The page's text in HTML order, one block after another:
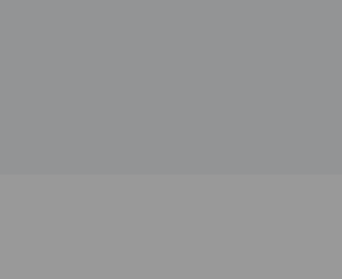
not be suitable for children; if you have